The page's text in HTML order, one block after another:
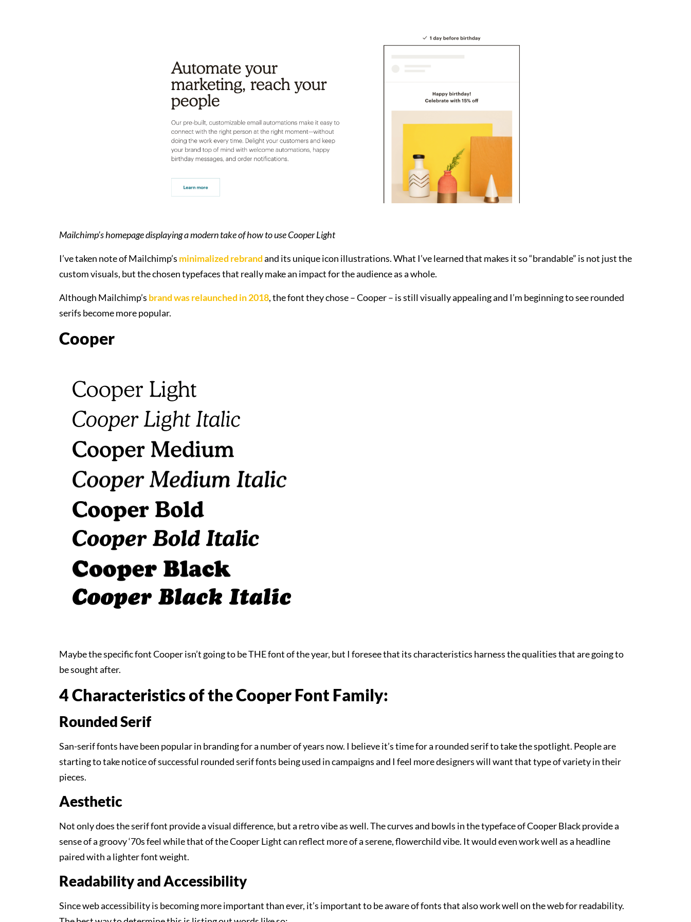
Mailchimp’s homepage displaying a modern take of how to use Cooper Light
I’ve taken note of Mailchimp’s minimalized rebrandand its unique icon illustrations. What I’ve learned that makes it so “brandable” is not just the
custom visuals, but the chosen typefaces that really make an impact for the audience as a whole.
Although Mailchimp’s brand was relaunched in 2018, the font they chose – Cooper – is still visually appealing and I’m beginning to see rounded
serifs become more popular.
Cooper
Maybe the specific font Cooper isn’t going to be THE font of the year, but I foresee that its characteristics harness the qualities that are going to
be sought after.
4 Characteristics of the Cooper Font Family:
Rounded Serif
San-serif fonts have been popular in branding for a number of years now. I believe it’s time for a rounded serif to take the spotlight. People are
starting to take notice of successful rounded serif fonts being used in campaigns and I feel more designers will want that type of variety in their
pieces.
Aesthetic
Not only does the serif font provide a visual difference, but a retro vibe as well. The curves and bowls in the typeface of Cooper Black provide a
sense of a groovy ‘70s feel while that of the Cooper Light can reflect more of a serene, flowerchild vibe. It would even work well as a headline
paired with a lighter font weight.
Readability and Accessibility
Since web accessibility is becoming more important than ever, it’s important to be aware of fonts that also work well on the web for readability.